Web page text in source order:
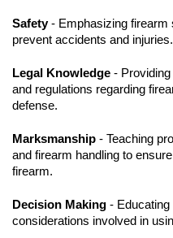
Safety- Emphasizing firearm
prevent accidents and injuries.
Legal Knowledge -
and regulations regarding
defense.
Marksmanship - Teaching
and firearm handling to
firearm.
Decision Making - Educating
considerations involved in